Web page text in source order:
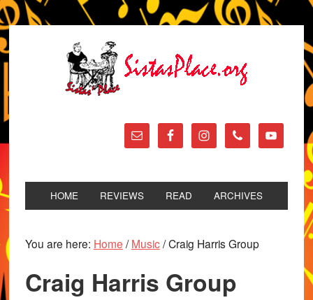
HOME REVIEWS READ ARCHIVES
You are here: Home / Music/Craig Harris Group
Craig Harris Group